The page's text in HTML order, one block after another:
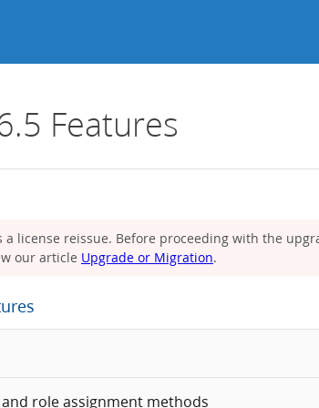
Features
a license reissue. Before proceeding with the
our article Upgrade or Migration.
role assignment methods